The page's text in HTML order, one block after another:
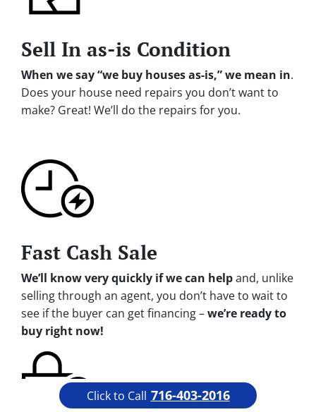
Sell In as-is Condition
When we say “we buy houses as-is,” we mean in.
Does your house need repairs you don’t want to
make? Great! We’ll do the repairs for you.
Fast Cash Sale
We’ll know very quickly if we can helpand, unlike
selling through an agent, you don’t have to wait to
see if the buyer can get financing –we’re ready to
buy right now!
Click to Call 716-403-2016